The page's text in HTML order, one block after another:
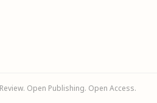
Open Publishing. Open Access.